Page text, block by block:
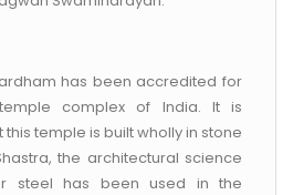
has been accredited for
complex of India. It is
temple is built wholly in stone
the architectural science
steel has been used in the